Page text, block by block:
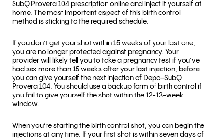
SubQ Provera 104 prescription online and inject it yourself at
home. The most important aspect of this birth control
method is sticking to the required schedule.
If you don’t get your shot within 15 weeks of your last one,
you are no longer protected against pregnancy. Your
provider will likely tell you to take a pregnancy test if you’ve
had sex more than 15 weeks after your last injection, before
you can give yourself the next injection of Depo-SubQ
Provera 104. You should use a backup form of birth control if
you fail to give yourself the shot within the 12-13-week
window.
When you’re starting the birth control shot, you can begin the
injections at any time. If your first shot is within seven days of